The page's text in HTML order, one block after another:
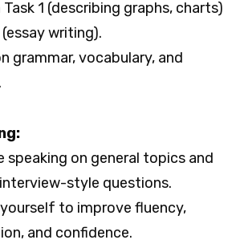
Task 1 (describing graphs, charts)
writing).
grammar, vocabulary, and
speaking on general topics and
style questions.
to improve fluency,
and confidence.